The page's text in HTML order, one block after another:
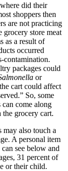
did their
shoppers then
are not practicing
store meat
as a result of
occurred
contamination.
packages could
or
cart could affect
So, some
come along
grocery cart.
also touch a
A personal item
see below and
31 percent of
or their child.